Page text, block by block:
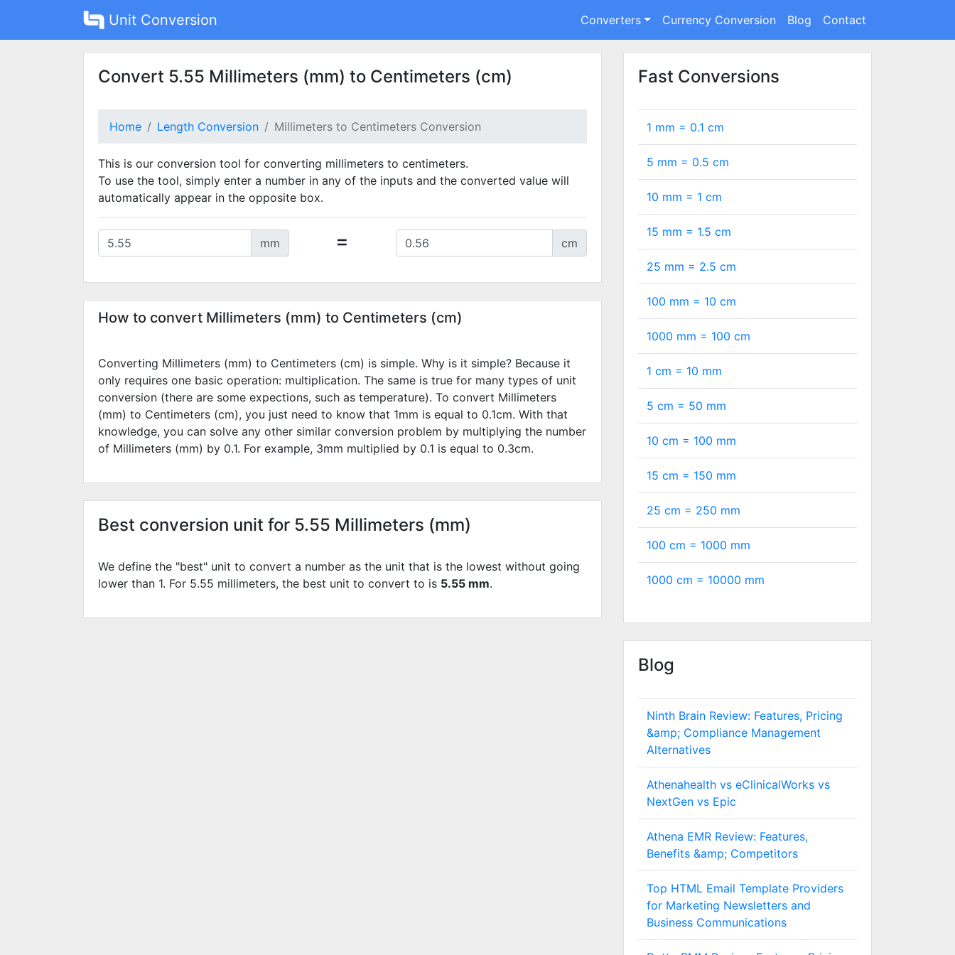
Unit Conversion Converters Currency Conversion Blog Contact
Convert 5.55 Millimeters (mm) to Centimeters (cm)
Home Length Conversion Millimeters to Centimeters Conversion
This is our conversion tool for converting millimeters to centimeters.
To use the tool, simply enter a number in any of the inputs and the converted value will
automatically appear in the opposite box.
mm = cm
How to convert Millimeters (mm) to Centimeters (cm)
Converting Millimeters (mm) to Centimeters (cm) is simple. Why is it simple? Because it
only requires one basic operation: multiplication. The same is true for many types of unit
conversion (there are some expections, such as temperature). To convert Millimeters
(mm) to Centimeters (cm), you just need to know that 1mm is equal to 0.1cm. With that
knowledge, you can solve any other similar conversion problem by multiplying the number
of Millimeters (mm) by 0.1. For example, 3mm multiplied by 0.1 is equal to 0.3cm.
Best conversion unit for 5.55 Millimeters (mm)
We define the "best" unit to convert a number as the unit that is the lowest without going
lower than 1. For 5.55 millimeters, the best unit to convert to is 5.55 mm.
Fast Conversions
1 mm = 0.1 cm
5 mm = 0.5 cm
10 mm = 1 cm
15 mm = 1.5 cm
25 mm = 2.5 cm
100 mm = 10 cm
1000 mm = 100 cm
1 cm = 10 mm
5 cm = 50 mm
10 cm = 100 mm
15 cm = 150 mm
25 cm = 250 mm
100 cm = 1000 mm
1000 cm = 10000 mm
Blog
Ninth Brain Review: Features, Pricing
&amp; Compliance Management
Alternatives
Athenahealth vs eClinicalWorks vs
NextGen vs Epic
Athena EMR Review: Features,
Benefits &amp; Competitors
Top HTML Email Template Providers
for Marketing Newsletters and
Business Communications